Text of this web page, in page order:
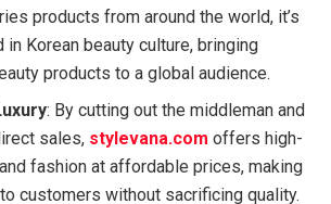
products from around the world, it’s
Korean beauty culture, bringing
products to a global audience.
: By cutting out the middleman and
sales, stylevana.com offers high-
fashion at affordable prices, making
customers without sacrificing quality.